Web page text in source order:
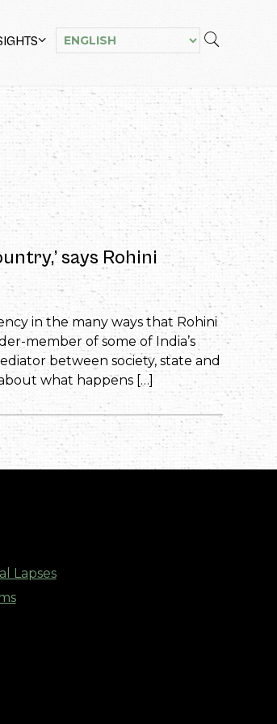
says Rohini
in the many ways that Rohini
member of some of India’s
between society, state and
what happens […]
Lapses